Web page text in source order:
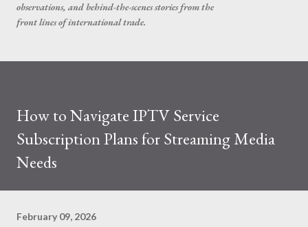
observations, and behind-the-scenes stories from the
front lines of international trade.
How to Navigate IPTV Service
Subscription Plans for Streaming Media
Needs
February 09, 2026